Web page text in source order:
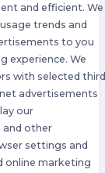
and efficient. We
trends and
to you
experience. We
with selected
advertisements
our
and other
settings and
online marketing